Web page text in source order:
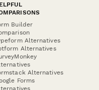
Builder
Alternatives
Alternatives
Alternatives
Forms